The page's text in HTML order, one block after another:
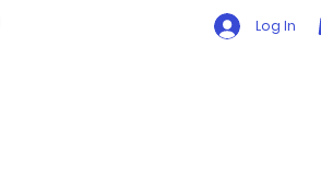
Log In